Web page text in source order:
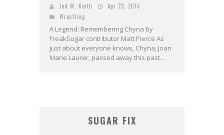
Jed W. Keith
Apr 23, 2016
Wrestling
A Legend: Remembering Chyna by
FreakSugar contributor Matt Pierce As
just about everyone knows, Chyna, Joan
Marie Laurer, passed away this past...
SUGAR FIX